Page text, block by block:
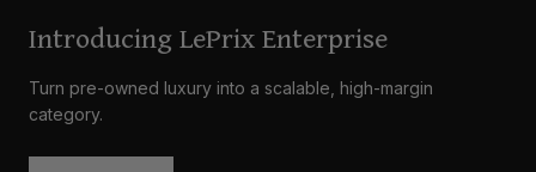
Introducing LePrix Enterprise
Turn pre-owned luxury into a scalable, high-margin
category.